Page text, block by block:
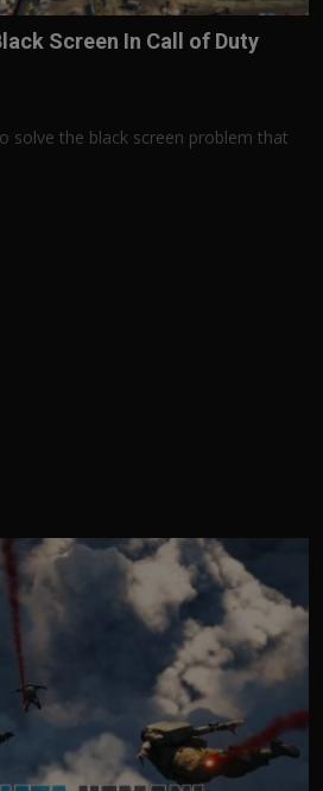
Screen In Call of Duty
solve the black screen problem that